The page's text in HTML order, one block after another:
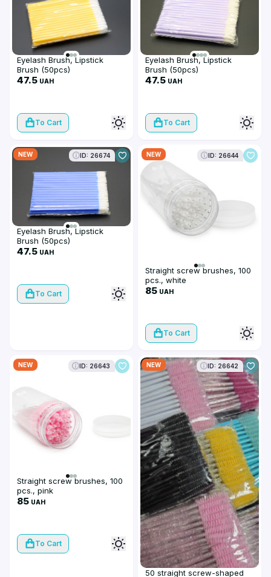
Eyelash Brush, Lipstick
Brush (50pcs)
47.5 UAH
To Cart
Eyelash Brush, Lipstick
Brush (50pcs)
47.5 UAH
To Cart
NEW ID: 26674
Eyelash Brush, Lipstick
Brush (50pcs)
47.5 UAH
To Cart
NEW ID: 26644
Straight screw brushes, 100
pcs., white
85 UAH
To Cart
NEW ID: 26643
Straight screw brushes, 100
pcs., pink
85 UAH
To Cart
NEW ID: 26642
50 straight screw-shaped